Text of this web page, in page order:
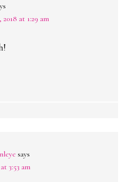
at 1:29 am
says
3:53 am